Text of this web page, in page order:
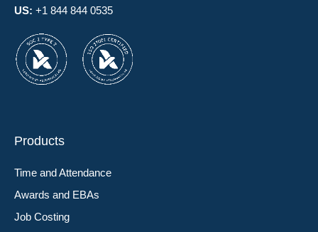
US: +1 844 844 0535
Products
Time and Attendance
Awards and EBAs
Job Costing